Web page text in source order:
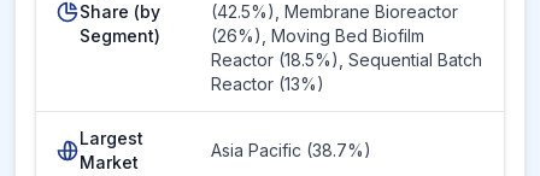
Share (by
Segment)
(42.5%), Membrane Bioreactor
(26%), Moving Bed Biofilm
Reactor (18.5%), Sequential Batch
Reactor (13%)
Largest
Market
Asia Pacific (38.7%)